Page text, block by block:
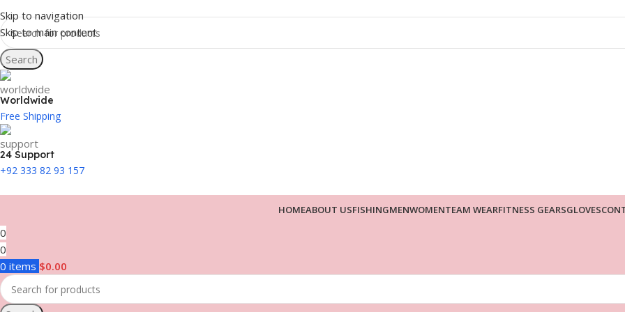
Skip to navigation
Skip to main content
Search
Worldwide
Free Shipping
24 Support
+92 333 82 93 157
HOMEABOUT USFISHINGMENWOMENTEAM WEARFITNESS GEARSGLOVES
0
0
0 items $0.00